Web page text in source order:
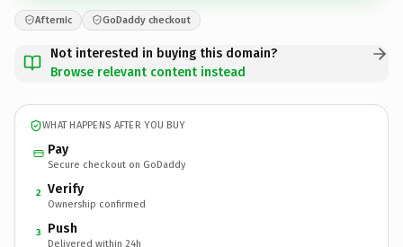
Afternic GoDaddy checkout
Not interested in buying this domain?
Browse relevant content instead
WHAT HAPPENS AFTER YOU BUY
Pay
Secure checkout on GoDaddy
2 Verify
Ownership confirmed
3 Push
Delivered within 24h